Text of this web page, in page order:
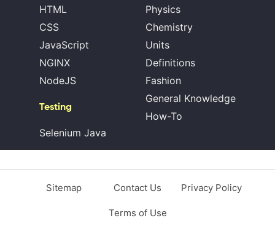
HTML
CSS
JavaScript
NGINX
NodeJS
Testing
Selenium Java
Physics
Chemistry
Units
Definitions
Fashion
General Knowledge
How-To
Sitemap Contact Us Privacy Policy
Terms of Use